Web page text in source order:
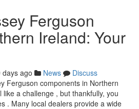
Ferguson
Ireland: Your
days ago News
Discuss
Ferguson components in Northern
a challenge , but thankfully, you
. Many local dealers provide a wide